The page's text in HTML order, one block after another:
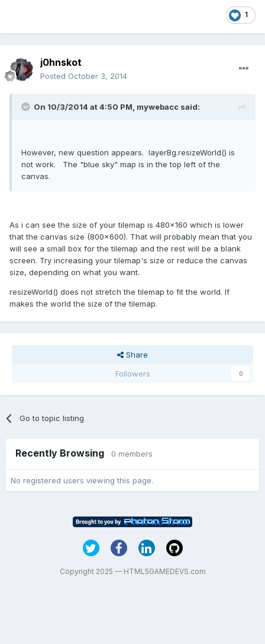
1
j0hnskot
Posted October 3, 2014
On 10/3/2014 at 4:50 PM, mywebacc said:
However, new question appears. layerBg.resizeWorld() is
not work. The "blue sky" map is in the top left of the
canvas.
As i can see the size of your tilemap is 480x160 which is lower
that the canvas size (800x600). That will probably mean that you
will see a small box for the tilemap and the rest will be a blank
screen. Try increasing your tilemap's size or reduce the canvas
size, depending on what you want.
resizeWorld() does not stretch the tilemap to fit the world. If
makes the world the size of the tilemap.
Share
Followers
0
Go to topic listing
Recently Browsing 0 members
No registered users viewing this page.
Copyright 2025 — HTML5GAMEDEVS.com